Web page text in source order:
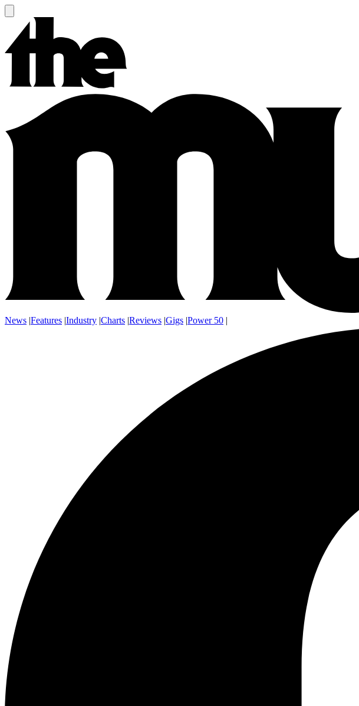
News |Features |Industry |Charts |Reviews |Gigs |Power 50 |